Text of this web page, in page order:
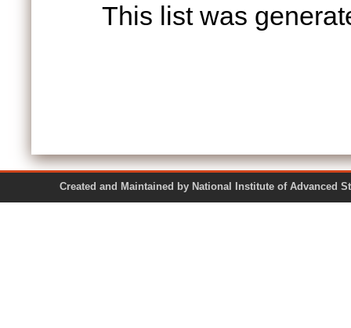
This list was
Created and Maintained by National Institute of